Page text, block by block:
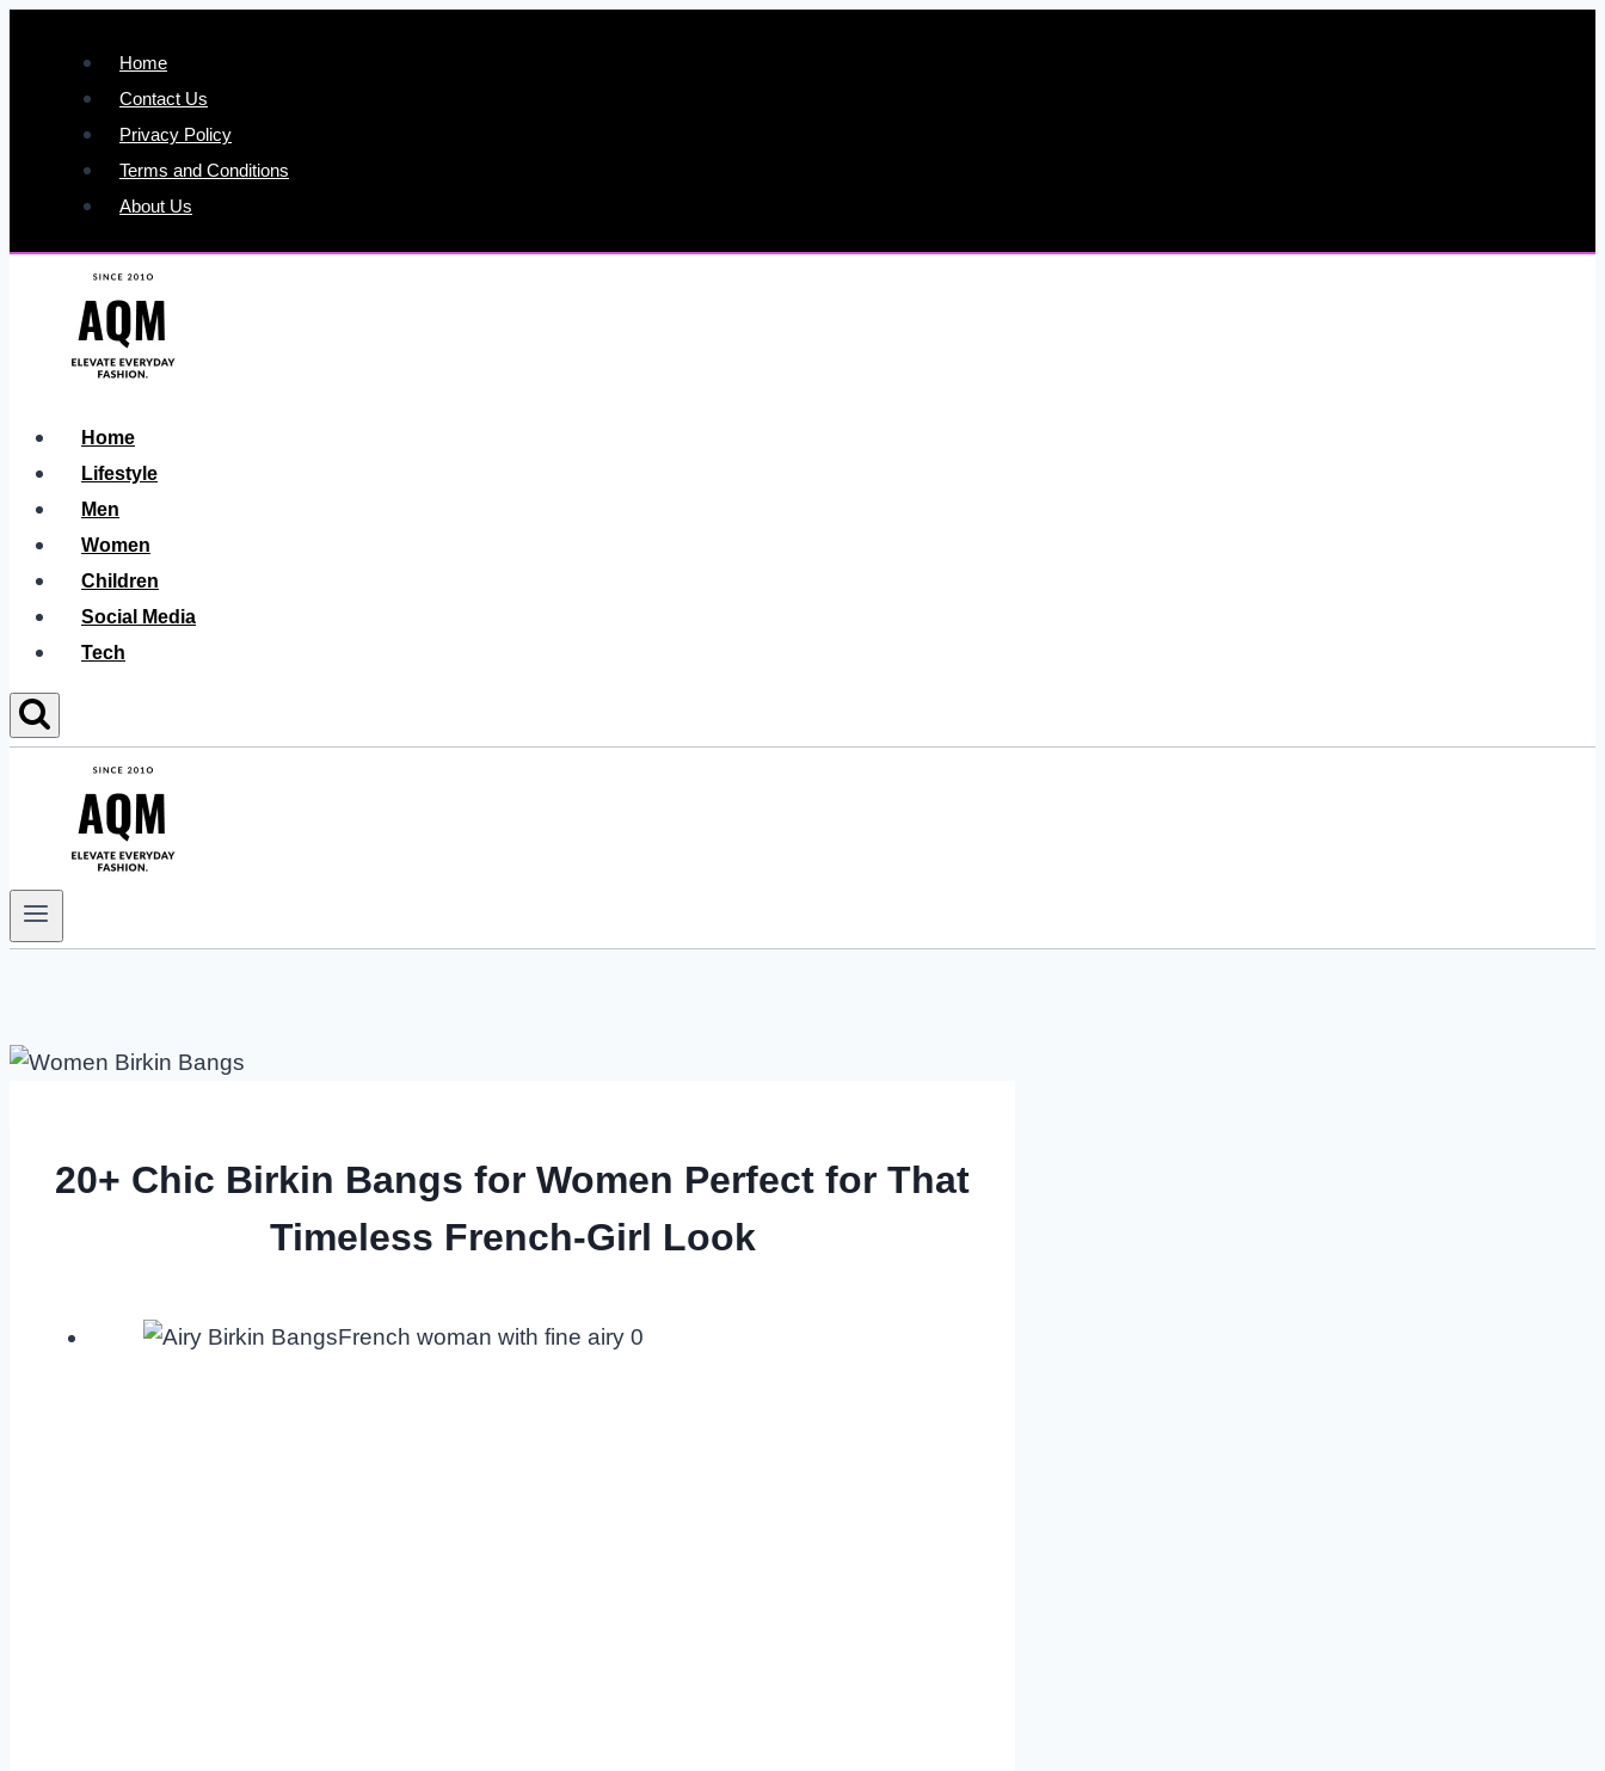
content
Home
Contact Us
Privacy Policy
Terms and Conditions
About Us
Home
Lifestyle
Men
Women
Children
Social Media
Tech
20+ Chic Birkin Bangs for Women Perfect for That
Timeless French-Girl Look